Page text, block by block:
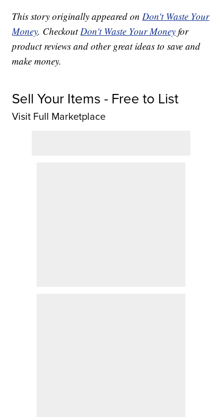
This story originally appeared onDon't Waste Your
Money. CheckoutDon't Waste Your Money for
product reviews and other great ideas to save and
make money.
Sell Your Items - Free to List
Visit Full Marketplace